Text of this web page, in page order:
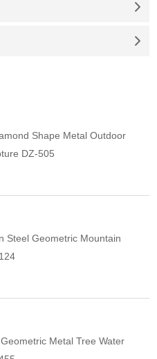
Shape Metal Outdoor
DZ-505
Steel Geometric Mountain
Metal Tree Water